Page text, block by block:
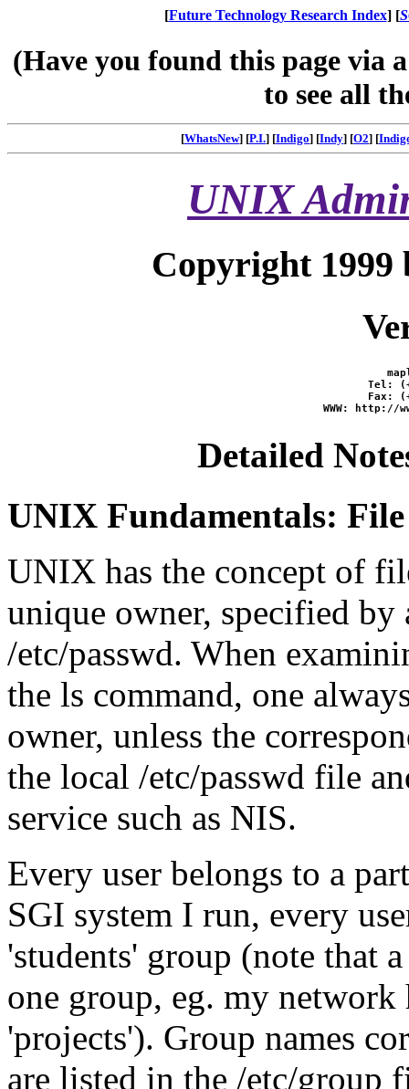
[Future Technology Research Index] [
(Have you found this page via
to see all
[WhatsNew] [P.I.] [Indigo] [Indy] [O2] [
UNIX
Copyright 1999
Tel:
Fax:
Detailed
UNIX Fundamentals:
UNIX has the concept of
unique owner, specified
/etc/passwd. When
the ls command, one
owner, unless the
the local /etc/passwd file
service such as NIS.
Every user belongs to a
SGI system I run, every
'students' group (note that
one group, eg. my network
'projects'). Group names
are listed in the /etc/group